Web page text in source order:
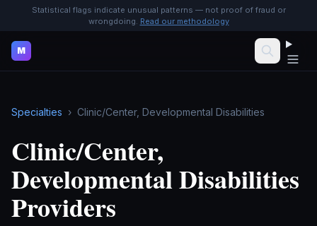
Statistical flags indicate unusual patterns — not proof of fraud or
wrongdoing. Read our methodology
M
Specialties › Clinic/Center, Developmental Disabilities
Clinic/Center,
Developmental Disabilities
Providers